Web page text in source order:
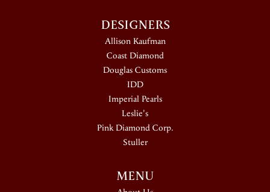
DESIGNERS
Allison Kaufman
Coast Diamond
Douglas Customs
IDD
Imperial Pearls
Leslie's
Pink Diamond Corp.
Stuller
MENU